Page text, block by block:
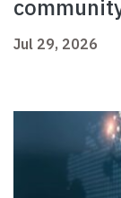
Jul 29, 2026